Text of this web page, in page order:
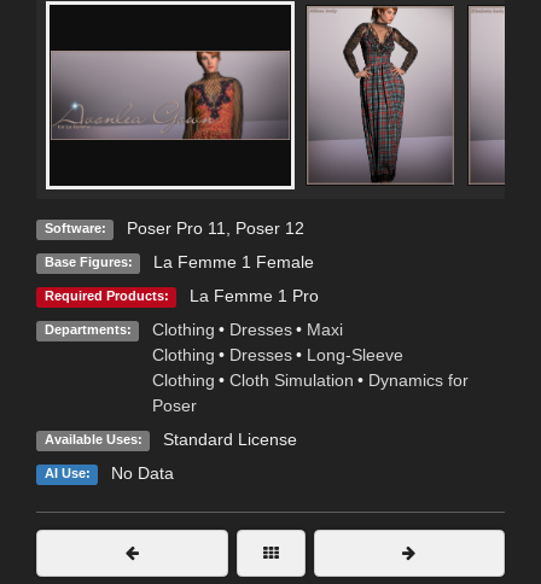
Software: Poser Pro 11, Poser 12
Base Figures: La Femme 1 Female
Required Products: La Femme 1 Pro
Departments: Clothing • Dresses • Maxi
Clothing • Dresses • Long-Sleeve
Clothing • Cloth Simulation • Dynamics for
Poser
Available Uses: Standard License
AI Use: No Data